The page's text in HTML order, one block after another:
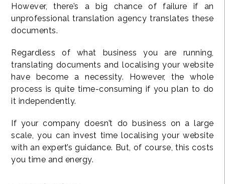
However, there’s a big chance of failure if an
unprofessional translation agency translates these
documents.
Regardless of what business you are running,
translating documents and localising your website
have become a necessity. However, the whole
process is quite time-consuming if you plan to do
it independently.
If your company doesn’t do business on a large
scale, you can invest time localising your website
with an expert’s guidance. But, of course, this costs
you time and energy.